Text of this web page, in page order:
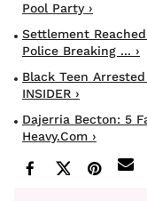
Pool Party ›
Settlement
Police Breaking ... ›
Black Teen
INSIDER ›
Dajerria Becton: 5
Heavy.com ›